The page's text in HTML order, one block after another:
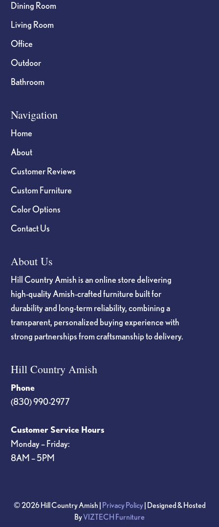
Dining Room
Living Room
Office
Outdoor
Bathroom
Navigation
Home
About
Customer Reviews
Custom Furniture
Color Options
Contact Us
About Us
Hill Country Amish is an online store delivering
high-quality Amish-crafted furniture built for
durability and long-term reliability, combining a
transparent, personalized buying experience with
strong partnerships from craftsmanship to delivery.
Hill Country Amish
Phone
(830) 990-2977
Customer Service Hours
Monday – Friday:
8AM – 5PM
© 2026 Hill Country Amish | Privacy Policy| Designed & Hosted
ByVIZTECH Furniture